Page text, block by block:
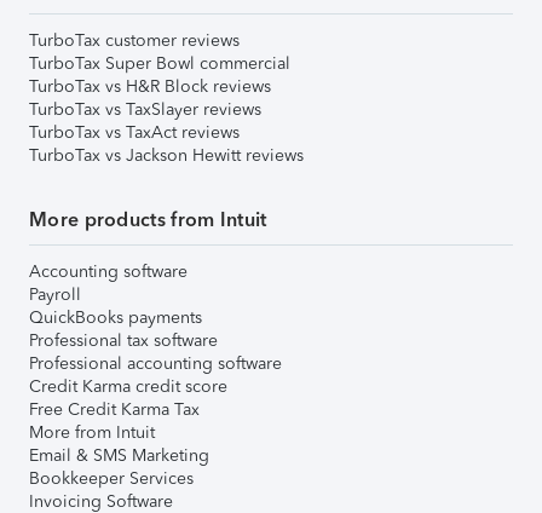
TurboTax customer reviews
TurboTax Super Bowl commercial
TurboTax vs H&R Block reviews
TurboTax vs TaxSlayer reviews
TurboTax vs TaxAct reviews
TurboTax vs Jackson Hewitt reviews
More products from Intuit
Accounting software
Payroll
QuickBooks payments
Professional tax software
Professional accounting software
Credit Karma credit score
Free Credit Karma Tax
More from Intuit
Email & SMS Marketing
Bookkeeper Services
Invoicing Software